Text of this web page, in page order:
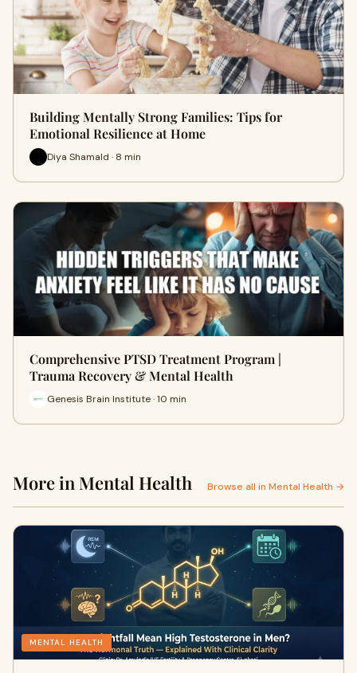
Building Mentally Strong Families: Tips for
Emotional Resilience at Home
Diya Shamald · 8 min
Comprehensive PTSD Treatment Program |
Trauma Recovery & Mental Health
Genesis Brain Institute · 10 min
More in Mental Health Browse all in Mental Health →
MENTAL HEALTH